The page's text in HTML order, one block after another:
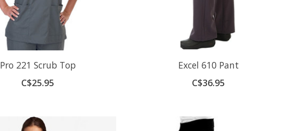
Pro 221 Scrub Top
C$25.95
Excel 610 Pant
C$36.95